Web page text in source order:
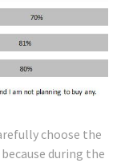
choose the
during the